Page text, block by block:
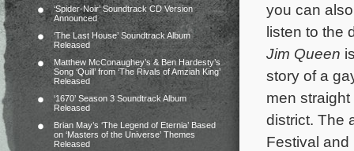
‘Spider-Noir’ Soundtrack CD Version
Announced
‘The Last House’ Soundtrack Album
Released
Matthew McConaughey’s & Ben Hardesty’s
Song ‘Quill’ from ‘The Rivals of Amziah King’
Released
‘1670’ Season 3 Soundtrack Album
Released
Brian May’s ‘The Legend of Eternia’ Based
on ‘Masters of the Universe’ Themes
Released
you can
listen to the
Jim Queen
story of a
men
district. The
Festival